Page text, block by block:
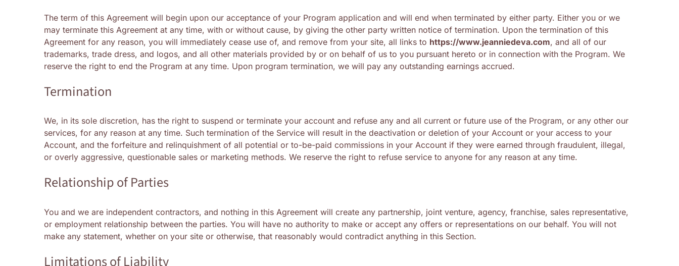
The term of this Agreement will begin upon our acceptance of your Program application and will end when terminated by either party. Either you or we
may terminate this Agreement at any time, with or without cause, by giving the other party written notice of termination. Upon the termination of this
Agreement for any reason, you will immediately cease use of, and remove from your site, all links to https://www.jeanniedeva.com, and all of our
trademarks, trade dress, and logos, and all other materials provided by or on behalf of us to you pursuant hereto or in connection with the Program. We
reserve the right to end the Program at any time. Upon program termination, we will pay any outstanding earnings accrued.
Termination
We, in its sole discretion, has the right to suspend or terminate your account and refuse any and all current or future use of the Program, or any other our
services, for any reason at any time. Such termination of the Service will result in the deactivation or deletion of your Account or your access to your
Account, and the forfeiture and relinquishment of all potential or to-be-paid commissions in your Account if they were earned through fraudulent, illegal,
or overly aggressive, questionable sales or marketing methods. We reserve the right to refuse service to anyone for any reason at any time.
Relationship of Parties
You and we are independent contractors, and nothing in this Agreement will create any partnership, joint venture, agency, franchise, sales representative,
or employment relationship between the parties. You will have no authority to make or accept any offers or representations on our behalf. You will not
make any statement, whether on your site or otherwise, that reasonably would contradict anything in this Section.
Limitations of Liability